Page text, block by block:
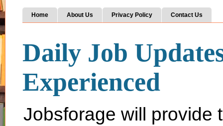
Home About Us Privacy Policy Contact Us
Daily Job
Experienced
Jobsforage will provide